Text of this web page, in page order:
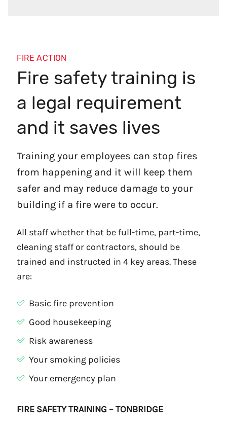
FIRE ACTION
Fire safety training is
a legal requirement
and it saves lives
Training your employees can stop fires
from happening and it will keep them
safer and may reduce damage to your
building if a fire were to occur.
All staff whether that be full-time, part-time,
cleaning staff or contractors, should be
trained and instructed in 4 key areas. These
are:
Basic fire prevention
Good housekeeping
Risk awareness
Your smoking policies
Your emergency plan
FIRE SAFETY TRAINING – TONBRIDGE